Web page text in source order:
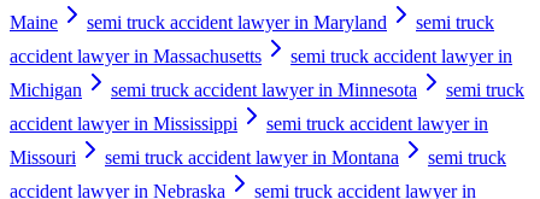
Maine
semi truck accident lawyer in Maryland
semi truck
accident lawyer in Massachusetts
semi truck accident lawyer in
Michigan
semi truck accident lawyer in Minnesota
semi truck
accident lawyer in Mississippi
semi truck accident lawyer in
Missouri
semi truck accident lawyer in Montana
semi truck
accident lawyer in Nebraska
semi truck accident lawyer in